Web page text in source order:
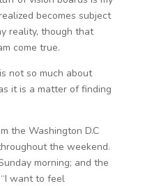
becomes subject
reality, though that
come true.
not so much about
it is a matter of finding
the Washington D.C
the weekend.
morning; and the
want to feel